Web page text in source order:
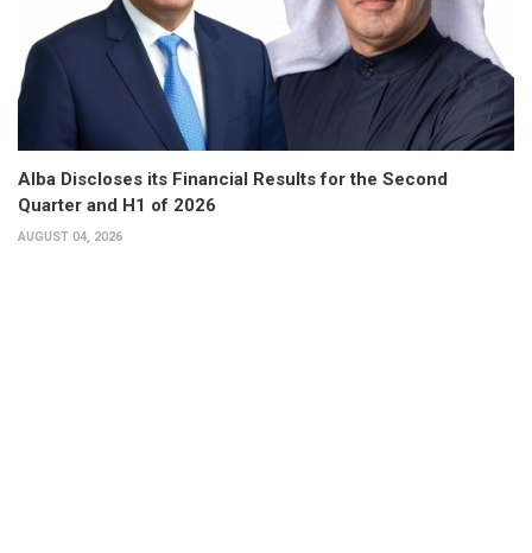
Alba Discloses its Financial Results for the Second
Quarter and H1 of 2026
AUGUST 04, 2026